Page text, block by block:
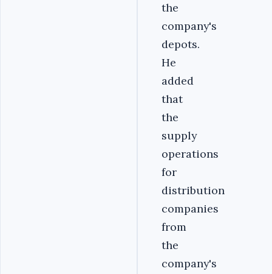
the
company's
depots.
He
added
that
the
supply
operations
for
distribution
companies
from
the
company's